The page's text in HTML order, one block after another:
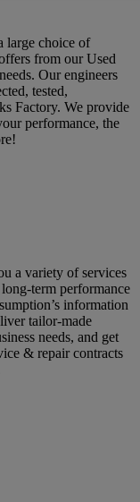
large choice of
from our Used
Our engineers
tested,
Factory. We provide
performance, the
a variety of services
term performance
information
tailor-made
needs, and get
& repair contracts